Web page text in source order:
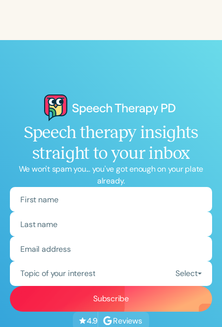
Speech therapy insights
straight to your inbox
We won't spam you... you've got enough on your plate
already.
Topic of your interest Select
4.9 Reviews